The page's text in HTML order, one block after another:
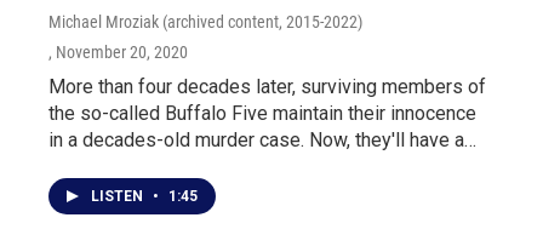
Michael Mroziak (archived content, 2015-2022)
, November 20, 2020
More than four decades later, surviving members of
the so-called Buffalo Five maintain their innocence
in a decades-old murder case. Now, they'll have a…
LISTEN • 1:45